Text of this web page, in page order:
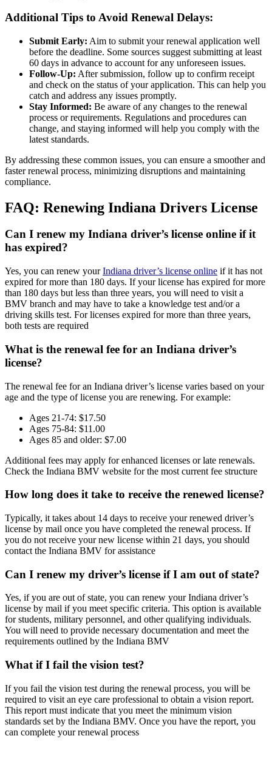
Additional Tips to Avoid Renewal Delays:
Submit Early: Aim to submit your renewal application well
before the deadline. Some sources suggest submitting at least
60 days in advance to account for any unforeseen issues.
Follow-Up: After submission, follow up to confirm receipt
and check on the status of your application. This can help you
catch and address any issues promptly.
Stay Informed: Be aware of any changes to the renewal
process or requirements. Regulations and procedures can
change, and staying informed will help you comply with the
latest standards.
By addressing these common issues, you can ensure a smoother and
faster renewal process, minimizing disruptions and maintaining
compliance.
FAQ: Renewing Indiana Drivers License
Can I renew my Indiana driver’s license online if it
has expired?
Yes, you can renew yourIndiana driver’s license online if it has not
expired for more than 180 days. If your license has expired for more
than 180 days but less than three years, you will need to visit a
BMV branch and may have to take a knowledge test and/or a
driving skills test. For licenses expired for more than three years,
both tests are required
What is the renewal fee for an Indiana driver’s
license?
The renewal fee for an Indiana driver’s license varies based on your
age and the type of license you are renewing. For example:
Ages 21-74: $17.50
Ages 75-84: $11.00
Ages 85 and older: $7.00
Additional fees may apply for enhanced licenses or late renewals.
Check the Indiana BMV website for the most current fee structure
How long does it take to receive the renewed license?
Typically, it takes about 14 days to receive your renewed driver’s
license by mail once you have completed the renewal process. If
you do not receive your new license within 21 days, you should
contact the Indiana BMV for assistance
Can I renew my driver’s license if I am out of state?
Yes, if you are out of state, you can renew your Indiana driver’s
license by mail if you meet specific criteria. This option is available
for students, military personnel, and other qualifying individuals.
You will need to provide necessary documentation and meet the
requirements outlined by the Indiana BMV
What if I fail the vision test?
If you fail the vision test during the renewal process, you will be
required to visit an eye care professional to obtain a vision report.
This report must indicate that you meet the minimum vision
standards set by the Indiana BMV. Once you have the report, you
can complete your renewal process